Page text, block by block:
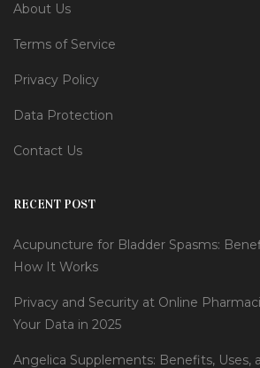
About Us
Terms of Service
Privacy Policy
Data Protection
Contact Us
RECENT POST
Acupuncture for Bladder Spasms:
How It Works
Privacy and Security at Online
Your Data in 2025
Angelica Supplements: Benefits, Uses,